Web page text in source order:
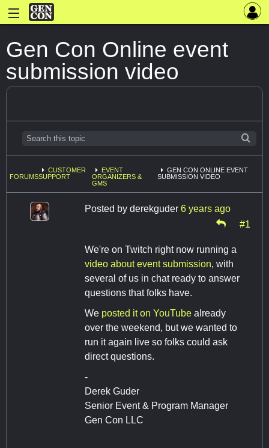
Gen Con Online event
submission video
FORUMS
CUSTOMER
SUPPORT
EVENT
ORGANIZERS &
GMS
GEN CON ONLINE EVENT
SUBMISSION VIDEO
Posted by derekguder 6 years ago
#1
We're on Twitch right now running a
video about event submission, with
several of us in chat ready to answer
questions that folks have.
We posted it on YouTube already
over the weekend, but we wanted to
run it again live so folks could ask
direct questions.
-
Derek Guder
Senior Event & Program Manager
Gen Con LLC